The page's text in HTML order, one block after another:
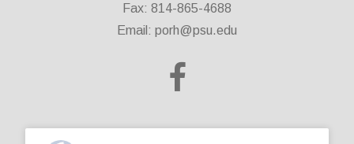
Fax: 814-865-4688
Email: porh@psu.edu